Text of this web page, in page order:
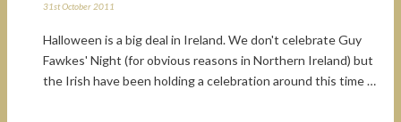
31st October 2011
Halloween is a big deal in Ireland. We don't celebrate Guy
Fawkes' Night (for obvious reasons in Northern Ireland) but
the Irish have been holding a celebration around this time …